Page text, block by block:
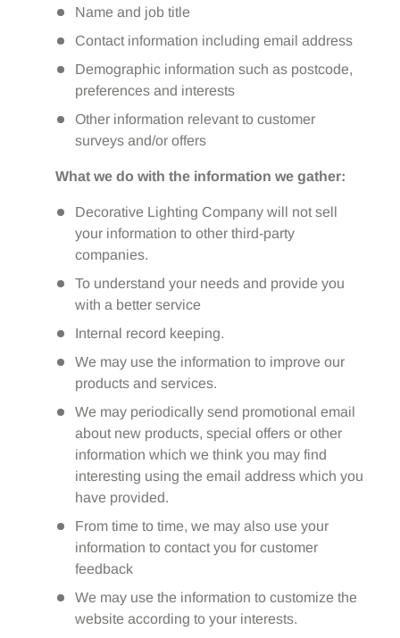
Name and job title
Contact information including email address
Demographic information such as postcode,
preferences and interests
Other information relevant to customer
surveys and/or offers
What we do with the information we gather:
Decorative Lighting Company will not sell
your information to other third-party
companies.
To understand your needs and provide you
with a better service
Internal record keeping.
We may use the information to improve our
products and services.
We may periodically send promotional email
about new products, special offers or other
information which we think you may find
interesting using the email address which you
have provided.
From time to time, we may also use your
information to contact you for customer
feedback
We may use the information to customize the
website according to your interests.